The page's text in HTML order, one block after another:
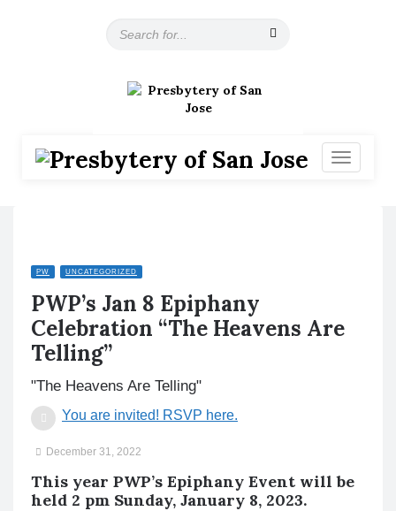
r
T
o
g
PW UNCATEGORIZED
PWP’s Jan 8 Epiphany
Celebration “The Heavens Are
Telling”
"The Heavens Are Telling"
You are invited! RSVP here.
December 31, 2022
This year PWP’s Epiphany Event will be
held 2 pm Sunday, January 8, 2023.